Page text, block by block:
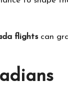
flightscan